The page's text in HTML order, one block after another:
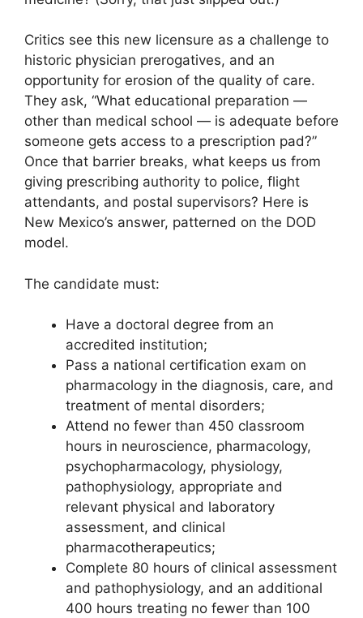
Critics see this new licensure as a challenge to
historic physician prerogatives, and an
opportunity for erosion of the quality of care.
They ask, “What educational preparation —
other than medical school — is adequate before
someone gets access to a prescription pad?”
Once that barrier breaks, what keeps us from
giving prescribing authority to police, flight
attendants, and postal supervisors? Here is
New Mexico’s answer, patterned on the DOD
model.
The candidate must:
Have a doctoral degree from an
accredited institution;
Pass a national certification exam on
pharmacology in the diagnosis, care, and
treatment of mental disorders;
Attend no fewer than 450 classroom
hours in neuroscience, pharmacology,
psychopharmacology, physiology,
pathophysiology, appropriate and
relevant physical and laboratory
assessment, and clinical
pharmacotherapeutics;
Complete 80 hours of clinical assessment
and pathophysiology, and an additional
400 hours treating no fewer than 100